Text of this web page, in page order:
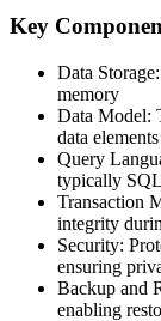
Key
Data
memory
Data Model:
data elements
Query
typically SQL
Transaction
integrity
Security:
ensuring
Backup and
enabling